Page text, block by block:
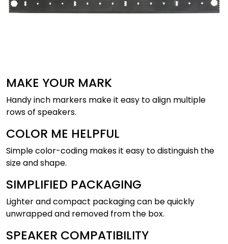
MAKE YOUR MARK
Handy inch markers make it easy to align multiple
rows of speakers.
COLOR ME HELPFUL
Simple color-coding makes it easy to distinguish the
size and shape.
SIMPLIFIED PACKAGING
Lighter and compact packaging can be quickly
unwrapped and removed from the box.
SPEAKER COMPATIBILITY